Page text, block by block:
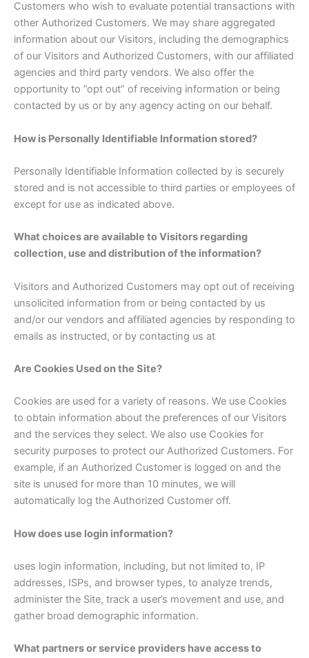
Customers who wish to evaluate potential transactions with
other Authorized Customers. We may share aggregated
information about our Visitors, including the demographics
of our Visitors and Authorized Customers, with our affiliated
agencies and third party vendors. We also offer the
opportunity to ”opt out” of receiving information or being
contacted by us or by any agency acting on our behalf.
How is Personally Identifiable Information stored?
Personally Identifiable Information collected by is securely
stored and is not accessible to third parties or employees of
except for use as indicated above.
What choices are available to Visitors regarding
collection, use and distribution of the information?
Visitors and Authorized Customers may opt out of receiving
unsolicited information from or being contacted by us
and/or our vendors and affiliated agencies by responding to
emails as instructed, or by contacting us at
Are Cookies Used on the Site?
Cookies are used for a variety of reasons. We use Cookies
to obtain information about the preferences of our Visitors
and the services they select. We also use Cookies for
security purposes to protect our Authorized Customers. For
example, if an Authorized Customer is logged on and the
site is unused for more than 10 minutes, we will
automatically log the Authorized Customer off.
How does use login information?
uses login information, including, but not limited to, IP
addresses, ISPs, and browser types, to analyze trends,
administer the Site, track a user’s movement and use, and
gather broad demographic information.
What partners or service providers have access to